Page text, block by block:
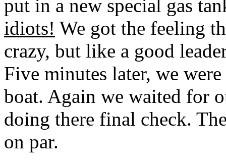
put in a new special gas
idiots! We got the feeling
crazy, but like a good
Five minutes later, we
boat. Again we waited for
doing there final check.
on par.